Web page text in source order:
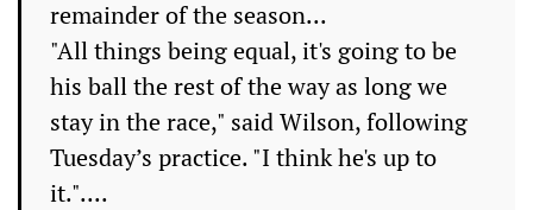
remainder of the season...
"All things being equal, it's going to be
his ball the rest of the way as long we
stay in the race," said Wilson, following
Tuesday’s practice. "I think he's up to
it."....